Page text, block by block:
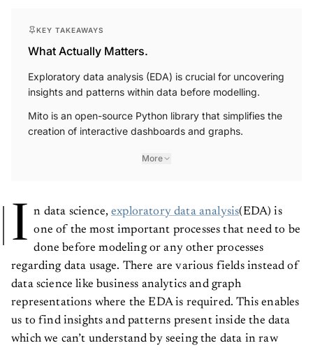
KEY TAKEAWAYS
What Actually Matters.
Exploratory data analysis (EDA) is crucial for uncovering
insights and patterns within data before modelling.
Mito is an open-source Python library that simplifies the
creation of interactive dashboards and graphs.
More
I n data science,exploratory data analysis(EDA) is
one of the most important processes that need to be
done before modeling or any other processes
regarding data usage. There are various fields instead of
data science like business analytics and graph
representations where the EDA is required. This enables
us to find insights and patterns present inside the data
which we can’t understand by seeing the data in raw